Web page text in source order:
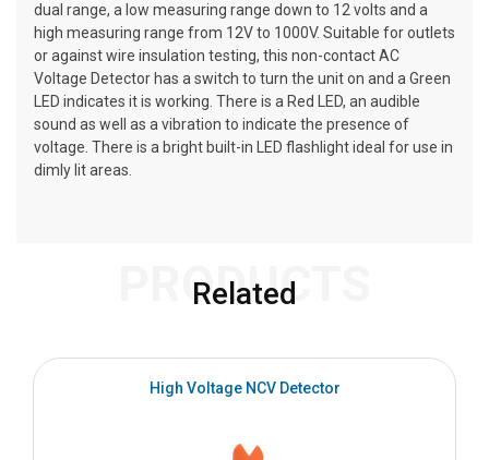
dual range, a low measuring range down to 12 volts and a
high measuring range from 12V to 1000V. Suitable for outlets
or against wire insulation testing, this non-contact AC
Voltage Detector has a switch to turn the unit on and a Green
LED indicates it is working. There is a Red LED, an audible
sound as well as a vibration to indicate the presence of
voltage. There is a bright built-in LED flashlight ideal for use in
dimly lit areas.
Related
PRODUCTS
High Voltage NCV Detector